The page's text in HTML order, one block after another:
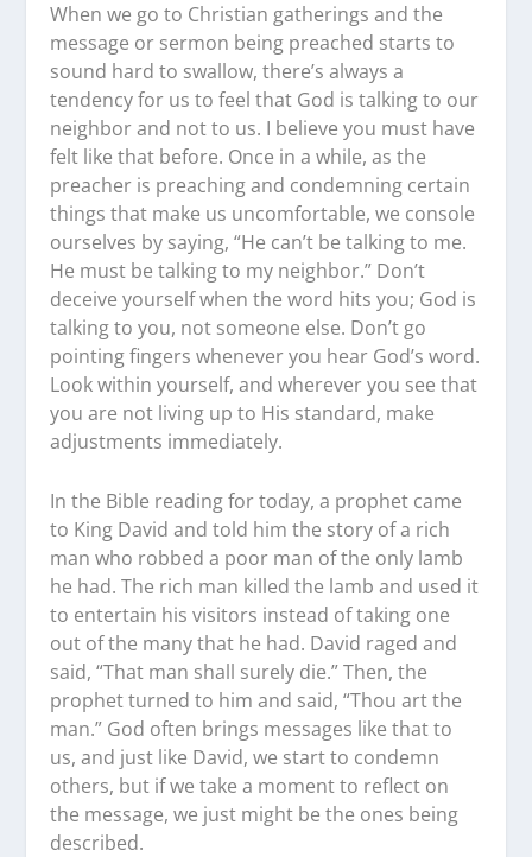
When we go to Christian gatherings and the
message or sermon being preached starts to
sound hard to swallow, there’s always a
tendency for us to feel that God is talking to our
neighbor and not to us. I believe you must have
felt like that before. Once in a while, as the
preacher is preaching and condemning certain
things that make us uncomfortable, we console
ourselves by saying, “He can’t be talking to me.
He must be talking to my neighbor.” Don’t
deceive yourself when the word hits you; God is
talking to you, not someone else. Don’t go
pointing fingers whenever you hear God’s word.
Look within yourself, and wherever you see that
you are not living up to His standard, make
adjustments immediately.
In the Bible reading for today, a prophet came
to King David and told him the story of a rich
man who robbed a poor man of the only lamb
he had. The rich man killed the lamb and used it
to entertain his visitors instead of taking one
out of the many that he had. David raged and
said, “That man shall surely die.” Then, the
prophet turned to him and said, “Thou art the
man.” God often brings messages like that to
us, and just like David, we start to condemn
others, but if we take a moment to reflect on
the message, we just might be the ones being
described.